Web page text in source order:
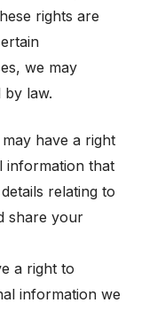
rights are
we may
by law.
have a right
information that
relating to
share your
a right to
information we